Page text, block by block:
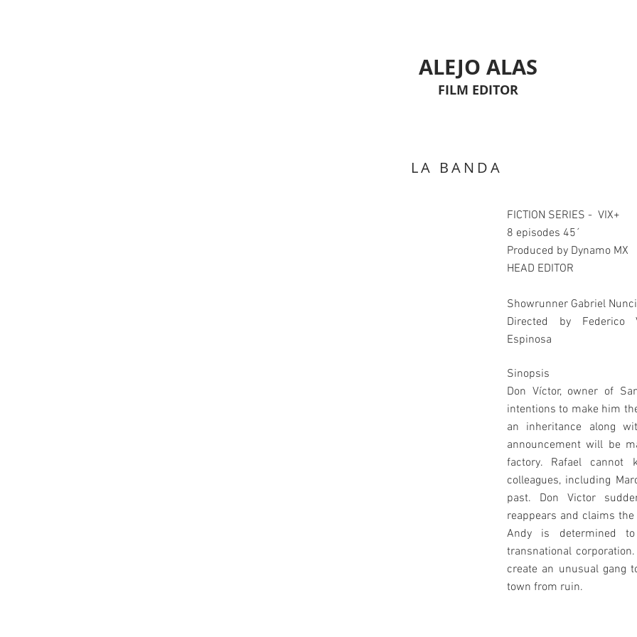
ALEJO ALAS
FILM EDITOR
LA BANDA
FICTION SERIES - VIX+
8 episodes 45´
Produced by Dynamo MX
HEAD EDITOR
Showrunner Gabriel
Directed by Federico
Espinosa
Sinopsis
Don Víctor, owner of
intentions to make him
an inheritance along
announcement will be
factory. Rafael
colleagues, including
past. Don Victor
reappears and claims
Andy is determined
transnational
create an unusual gang
town from ruin.